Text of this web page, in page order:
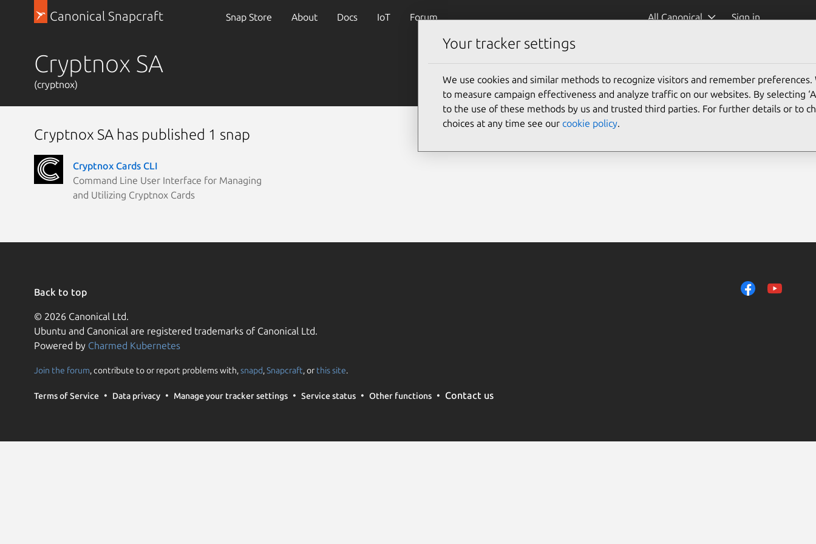
Canonical Snapcraft Snap Store About Docs IoT Forum All Canonical Sign in
Cryptnox SA
(cryptnox)
Cryptnox SA has published 1 snap
Cryptnox Cards CLI
Command Line User Interface for Managing
and Utilizing Cryptnox Cards
Back to top
© 2026 Canonical Ltd.
Ubuntu and Canonical are registered trademarks of Canonical Ltd.
Powered by Charmed Kubernetes
Join the forum, contribute to or report problems with,snapd,Snapcraft, or this site.
Terms of Service Data privacy Manage your tracker settings Service status Other functions Contact us
Your tracker settings
We use cookies and similar methods to recognize visitors and remember preferences.
to measure campaign effectiveness and analyze traffic on our websites. By selecting
to the use of these methods by us and trusted third parties. For further details or to
choices at any time see our cookie policy.